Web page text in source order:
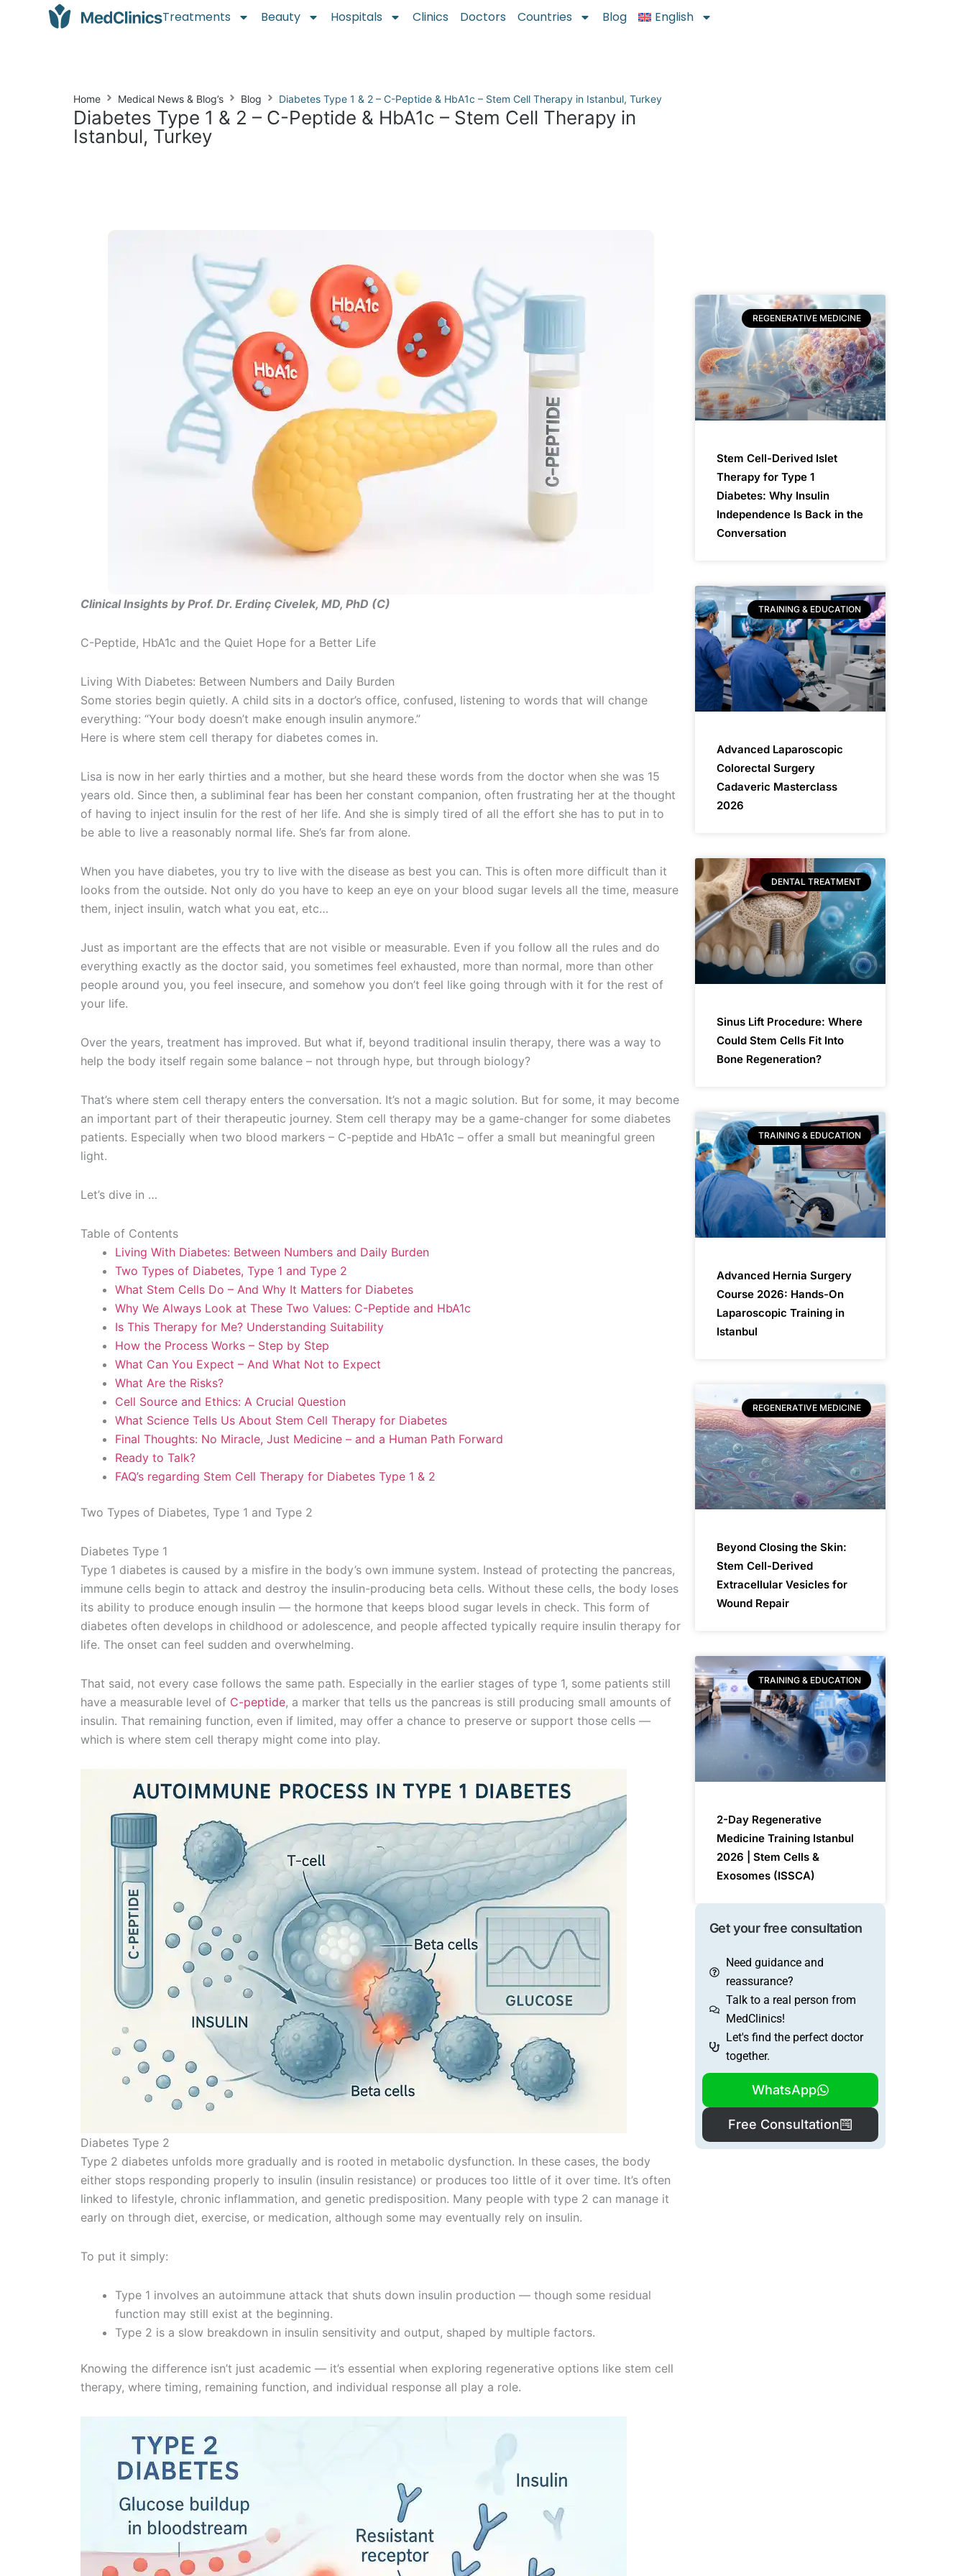
Treatments Beauty Hospitals Clinics Doctors Countries Blog English
Diabetes Type 1 & 2 – C-Peptide & HbA1c – Stem Cell Therapy in
Istanbul, Turkey
Home Medical News & Blog’s Blog Diabetes Type 1 & 2 – C-Peptide & HbA1c – Stem Cell Therapy in Istanbul, Turkey
Clinical Insights by Prof. Dr. Erdinç Civelek, MD, PhD (C)
C-Peptide, HbA1c and the Quiet Hope for a Better Life
Living With Diabetes: Between Numbers and Daily Burden
Some stories begin quietly. A child sits in a doctor’s office, confused, listening to words that will change
everything: “Your body doesn’t make enough insulin anymore.”
Here is where stem cell therapy for diabetes comes in.
Lisa is now in her early thirties and a mother, but she heard these words from the doctor when she was 15
years old. Since then, a subliminal fear has been her constant companion, often frustrating her at the thought
of having to inject insulin for the rest of her life. And she is simply tired of all the effort she has to put in to
be able to live a reasonably normal life. She’s far from alone.
When you have diabetes, you try to live with the disease as best you can. This is often more difficult than it
looks from the outside. Not only do you have to keep an eye on your blood sugar levels all the time, measure
them, inject insulin, watch what you eat, etc…
Just as important are the effects that are not visible or measurable. Even if you follow all the rules and do
everything exactly as the doctor said, you sometimes feel exhausted, more than normal, more than other
people around you, you feel insecure, and somehow you don’t feel like going through with it for the rest of
your life.
Over the years, treatment has improved. But what if, beyond traditional insulin therapy, there was a way to
help the body itself regain some balance – not through hype, but through biology?
That’s where stem cell therapy enters the conversation. It’s not a magic solution. But for some, it may become
an important part of their therapeutic journey. Stem cell therapy may be a game-changer for some diabetes
patients. Especially when two blood markers – C-peptide and HbA1c – offer a small but meaningful green
light.
Let’s dive in …
Table of Contents
Living With Diabetes: Between Numbers and Daily Burden
Two Types of Diabetes, Type 1 and Type 2
What Stem Cells Do – And Why It Matters for Diabetes
Why We Always Look at These Two Values: C-Peptide and HbA1c
Is This Therapy for Me? Understanding Suitability
How the Process Works – Step by Step
What Can You Expect – And What Not to Expect
What Are the Risks?
Cell Source and Ethics: A Crucial Question
What Science Tells Us About Stem Cell Therapy for Diabetes
Final Thoughts: No Miracle, Just Medicine – and a Human Path Forward
Ready to Talk?
FAQ’s regarding Stem Cell Therapy for Diabetes Type 1 & 2
Two Types of Diabetes, Type 1 and Type 2
Diabetes Type 1
Type 1 diabetes is caused by a misfire in the body’s own immune system. Instead of protecting the pancreas,
immune cells begin to attack and destroy the insulin-producing beta cells. Without these cells, the body loses
its ability to produce enough insulin — the hormone that keeps blood sugar levels in check. This form of
diabetes often develops in childhood or adolescence, and people affected typically require insulin therapy for
life. The onset can feel sudden and overwhelming.
That said, not every case follows the same path. Especially in the earlier stages of type 1, some patients still
have a measurable level of C-peptide, a marker that tells us the pancreas is still producing small amounts of
insulin. That remaining function, even if limited, may offer a chance to preserve or support those cells —
which is where stem cell therapy might come into play.
Diabetes Type 2
Type 2 diabetes unfolds more gradually and is rooted in metabolic dysfunction. In these cases, the body
either stops responding properly to insulin (insulin resistance) or produces too little of it over time. It’s often
linked to lifestyle, chronic inflammation, and genetic predisposition. Many people with type 2 can manage it
early on through diet, exercise, or medication, although some may eventually rely on insulin.
To put it simply:
Type 1 involves an autoimmune attack that shuts down insulin production — though some residual
function may still exist at the beginning.
Type 2 is a slow breakdown in insulin sensitivity and output, shaped by multiple factors.
Knowing the difference isn’t just academic — it’s essential when exploring regenerative options like stem cell
therapy, where timing, remaining function, and individual response all play a role.
REGENERATIVE MEDICINE
Stem Cell-Derived Islet
Therapy for Type 1
Diabetes: Why Insulin
Independence Is Back in the
Conversation
TRAINING & EDUCATION
Advanced Laparoscopic
Colorectal Surgery
Cadaveric Masterclass
2026
DENTAL TREATMENT
Sinus Lift Procedure: Where
Could Stem Cells Fit Into
Bone Regeneration?
TRAINING & EDUCATION
Advanced Hernia Surgery
Course 2026: Hands-On
Laparoscopic Training in
Istanbul
REGENERATIVE MEDICINE
Beyond Closing the Skin:
Stem Cell-Derived
Extracellular Vesicles for
Wound Repair
TRAINING & EDUCATION
2-Day Regenerative
Medicine Training Istanbul
2026 | Stem Cells &
Exosomes (ISSCA)
Get your free consultation
Need guidance and
reassurance?
Talk to a real person from
MedClinics!
Let's find the perfect doctor
together.
WhatsApp
Free Consultation